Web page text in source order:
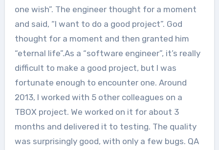
one wish”. The engineer thought for a moment
and said, “I want to do a good project”. God
thought for a moment and then granted him
“eternal life”.As a “software engineer”, it’s really
difficult to make a good project, but I was
fortunate enough to encounter one. Around
2013, I worked with 5 other colleagues on a
TBOX project. We worked on it for about 3
months and delivered it to testing. The quality
was surprisingly good, with only a few bugs. QA